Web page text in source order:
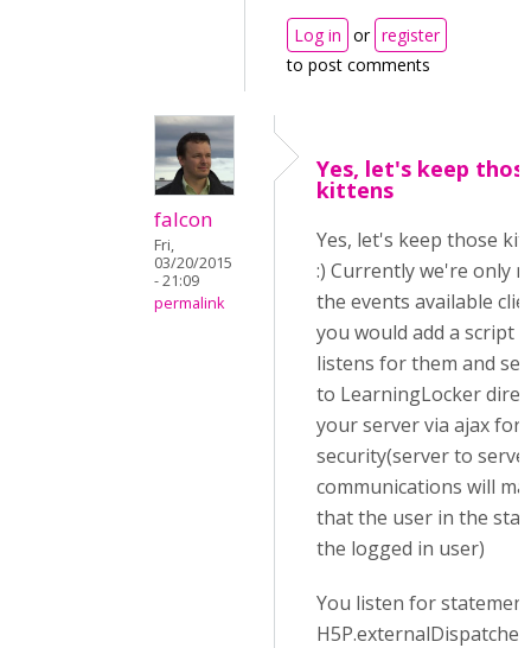
Log in or register
to post comments
falcon
Fri,
03/20/2015
- 21:09
permalink
Yes, let's keep
kittens
Yes, let's keep those
:) Currently we're only
the events available
you would add a script
listens for them and
to LearningLocker
your server via ajax for
security(server to
communications will
that the user in the
the logged in user)
You listen for